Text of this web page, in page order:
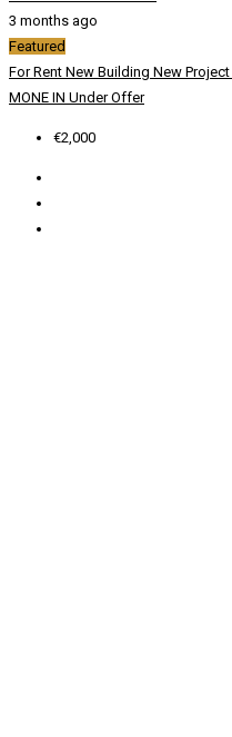
3 months ago
Featured
For Rent New Building New Project
MONE IN Under Offer
€2,000